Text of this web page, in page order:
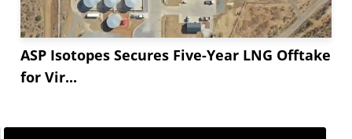
ASP Isotopes Secures Five-Year LNG Offtake
for Vir...